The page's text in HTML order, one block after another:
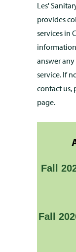
Les'
provides
services in
answer
service. If
contact us,
page.
Fall
Fall